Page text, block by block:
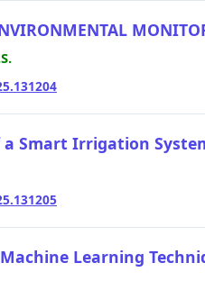
Smart Irrigation
Learning